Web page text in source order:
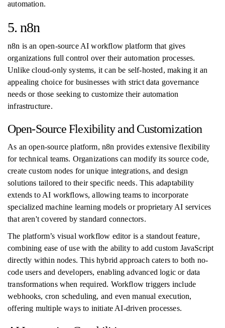
automation.
5. n8n
n8n is an open-source AI workflow platform that gives
organizations full control over their automation processes.
Unlike cloud-only systems, it can be self-hosted, making it an
appealing choice for businesses with strict data governance
needs or those seeking to customize their automation
infrastructure.
Open-Source Flexibility and Customization
As an open-source platform, n8n provides extensive flexibility
for technical teams. Organizations can modify its source code,
create custom nodes for unique integrations, and design
solutions tailored to their specific needs. This adaptability
extends to AI workflows, allowing teams to incorporate
specialized machine learning models or proprietary AI services
that aren't covered by standard connectors.
The platform’s visual workflow editor is a standout feature,
combining ease of use with the ability to add custom JavaScript
directly within nodes. This hybrid approach caters to both no-
code users and developers, enabling advanced logic or data
transformations when required. Workflow triggers include
webhooks, cron scheduling, and even manual execution,
offering multiple ways to initiate AI-driven processes.